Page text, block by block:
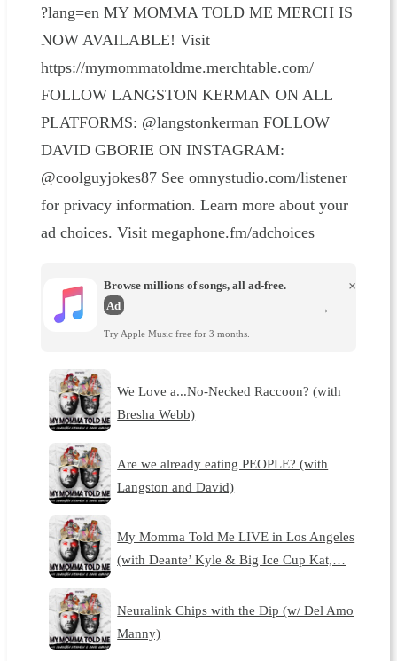
?lang=en MY MOMMA TOLD ME MERCH IS
NOW AVAILABLE! Visit
https://mymommatoldme.merchtable.com/
FOLLOW LANGSTON KERMAN ON ALL
PLATFORMS: @langstonkerman FOLLOW
DAVID GBORIE ON INSTAGRAM:
@coolguyjokes87 See omnystudio.com/listener
for privacy information. Learn more about your
ad choices. Visit megaphone.fm/adchoices
Browse millions of songs, all ad-free.
Ad
Try Apple Music free for 3 months.
×
→
We Love a...No-Necked Raccoon? (with
Bresha Webb)
Are we already eating PEOPLE? (with
Langston and David)
My Momma Told Me LIVE in Los Angeles
(with Deante’ Kyle & Big Ice Cup Kat,…
Neuralink Chips with the Dip (w/ Del Amo
Manny)